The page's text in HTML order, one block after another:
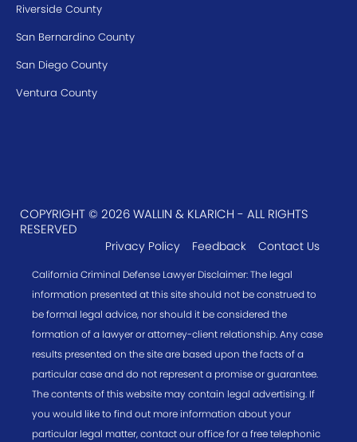
Riverside County
San Bernardino County
San Diego County
Ventura County
COPYRIGHT © 2026 WALLIN & KLARICH - ALL RIGHTS
RESERVED
Privacy Policy Feedback Contact Us
California Criminal Defense Lawyer Disclaimer: The legal
information presented at this site should not be construed to
be formal legal advice, nor should it be considered the
formation of a lawyer or attorney-client relationship. Any case
results presented on the site are based upon the facts of a
particular case and do not represent a promise or guarantee.
The contents of this website may contain legal advertising. If
you would like to find out more information about your
particular legal matter, contact our office for a free telephonic